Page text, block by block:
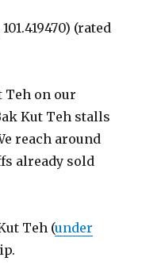
101.419470) (rated
Teh on our
Kut Teh stalls
reach around
already sold
Teh (under